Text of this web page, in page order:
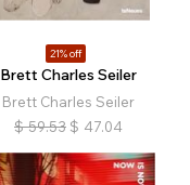
21% off
Brett Charles Seiler
Brett Charles Seiler
$ 59.53 $ 47.04